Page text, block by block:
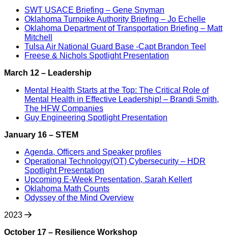
SWT USACE Briefing – Gene Snyman
Oklahoma Turnpike Authority Briefing – Jo Echelle
Oklahoma Department of Transportation Briefing – Matt
Mitchell
Tulsa Air National Guard Base -Capt Brandon Teel
Freese & Nichols Spotlight Presentation
March 12 – Leadership
Mental Health Starts at the Top: The Critical Role of
Mental Health in Effective Leadership! – Brandi Smith,
The HFW Companies
Guy Engineering Spotlight Presentation
January 16 – STEM
Agenda, Officers and Speaker profiles
Operational Technology(OT) Cybersecurity – HDR
Spotlight Presentation
Upcoming E-Week Presentation, Sarah Kellert
Oklahoma Math Counts
Odyssey of the Mind Overview
2023
October 17 – Resilience Workshop